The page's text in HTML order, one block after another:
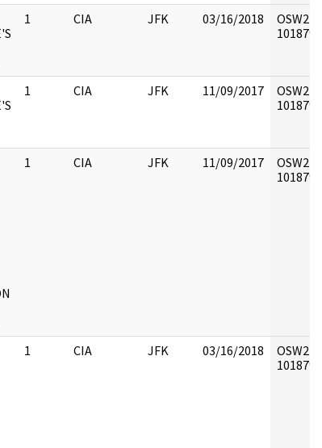
1 CIA JFK 03/16/2018
OSW2 :
1 CIA JFK 11/09/2017
OSW2 :
1 CIA JFK 11/09/2017
OSW2 :
1 CIA JFK 03/16/2018
OSW2 :